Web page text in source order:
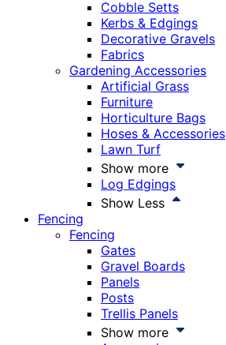
Cobble Setts
Kerbs & Edgings
Decorative Gravels
Fabrics
Gardening Accessories
Artificial Grass
Furniture
Horticulture Bags
Hoses & Accessories
Lawn Turf
Show more
Log Edgings
Show Less
Fencing
Fencing
Gates
Gravel Boards
Panels
Posts
Trellis Panels
Show more